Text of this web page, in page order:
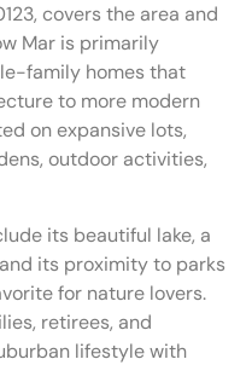
covers the area and
Mar is primarily
family homes that
to more modern
on expansive lots,
outdoor activities,
its beautiful lake, a
its proximity to parks
for nature lovers.
retirees, and
lifestyle with